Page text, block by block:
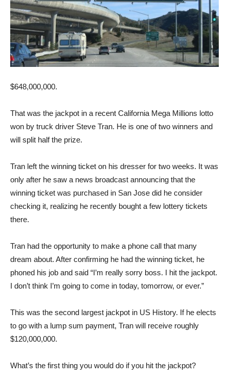
$648,000,000.
That was the jackpot in a recent California Mega Millions lotto
won by truck driver Steve Tran. He is one of two winners and
will split half the prize.
Tran left the winning ticket on his dresser for two weeks. It was
only after he saw a news broadcast announcing that the
winning ticket was purchased in San Jose did he consider
checking it, realizing he recently bought a few lottery tickets
there.
Tran had the opportunity to make a phone call that many
dream about. After confirming he had the winning ticket, he
phoned his job and said “I’m really sorry boss. I hit the jackpot.
I don’t think I’m going to come in today, tomorrow, or ever.”
This was the second largest jackpot in US History. If he elects
to go with a lump sum payment, Tran will receive roughly
$120,000,000.
What’s the first thing you would do if you hit the jackpot?